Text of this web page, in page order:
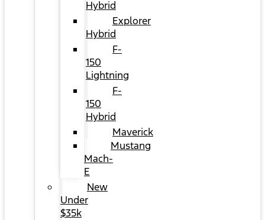
Hybrid
Explorer
Hybrid
F-
150
Lightning
F-
150
Hybrid
Maverick
Mustang
Mach-
E
New
Under
$35k